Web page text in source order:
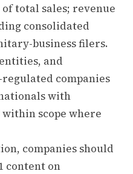
of total sales; revenue
consolidated
business filers.
and
companies
with
scope where
companies should
content on